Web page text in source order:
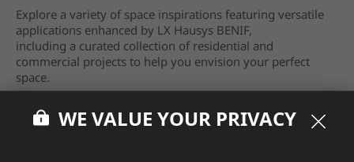
Explore a variety of space inspirations featuring versatile
applications enhanced by LX Hausys BENIF,
including a curated collection of residential and
commercial projects to help you envision your perfect
space.
View moreWE VALUE YOUR PRIVACY